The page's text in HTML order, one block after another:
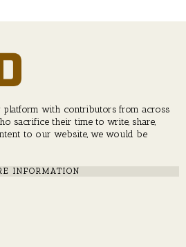
platform with contributors from across
sacrifice their time to write, share,
to our website, we would be
INFORMATION